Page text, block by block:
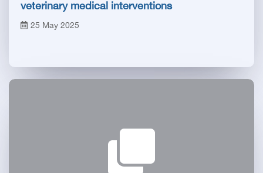
veterinary medical interventions
25 May 2025